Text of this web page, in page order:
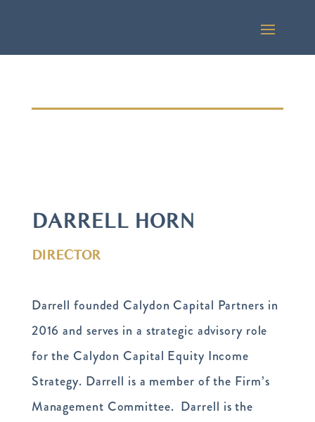
DARRELL HORN
DIRECTOR
Darrell founded Calydon Capital Partners in
2016 and serves in a strategic advisory role
for the Calydon Capital Equity Income
Strategy. Darrell is a member of the Firm’s
Management Committee. Darrell is the